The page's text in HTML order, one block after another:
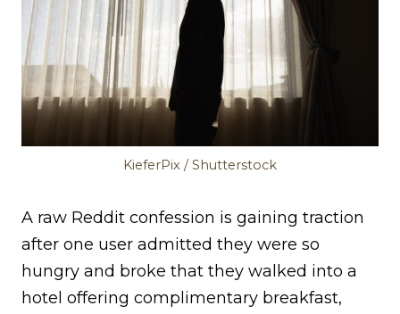
KieferPix / Shutterstock
A raw Reddit confession is gaining traction
after one user admitted they were so
hungry and broke that they walked into a
hotel offering complimentary breakfast,